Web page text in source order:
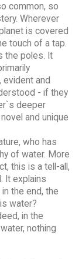
common, so
Wherever
is covered
touch of a tap.
the poles. It
and
- if they
deeper
and unique
who has
of water. More
this is a tell-all,
It explains
the end, the
water?
in the
nothing